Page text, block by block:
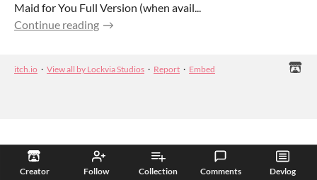
Creator Follow Collection Comments Devlog
Maid for You Full Version (when avail...
Continue reading
itch.io · View all by Lockvia Studios · Report · Embed